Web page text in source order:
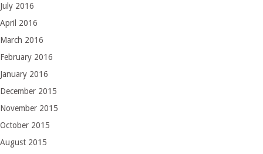
July 2016
April 2016
March 2016
February 2016
January 2016
December 2015
November 2015
October 2015
August 2015